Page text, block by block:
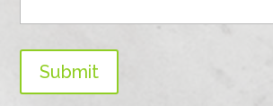
Submit